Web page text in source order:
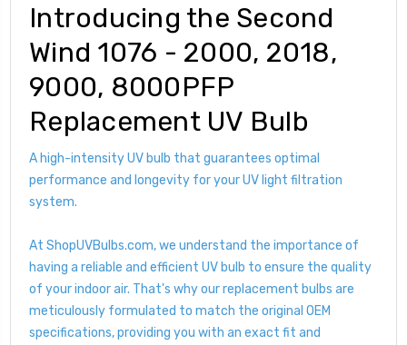
Introducing the Second
Wind 1076 - 2000, 2018,
9000, 8000PFP
Replacement UV Bulb
A high-intensity UV bulb that guarantees optimal
performance and longevity for your UV light filtration
system.
At ShopUVBulbs.com, we understand the importance of
having a reliable and efficient UV bulb to ensure the quality
of your indoor air. That's why our replacement bulbs are
meticulously formulated to match the original OEM
specifications, providing you with an exact fit and